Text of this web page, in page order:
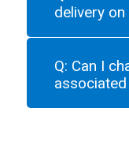
delivery
Q: Can I